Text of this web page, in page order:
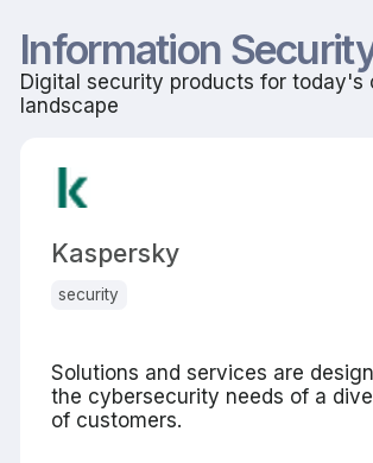
Information
Digital security products for today's
landscape
Kaspersky
security
Solutions and services are
the cybersecurity needs of a
of customers.